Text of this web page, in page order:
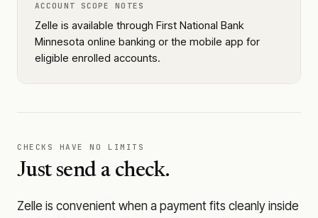
ACCOUNT SCOPE NOTES
Zelle is available through First National Bank
Minnesota online banking or the mobile app for
eligible enrolled accounts.
CHECKS HAVE NO LIMITS
Just send a check.
Zelle is convenient when a payment fits cleanly inside